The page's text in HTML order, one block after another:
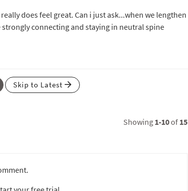
does feel great. Can i just ask...when we lengthen
connecting and staying in neutral spine
Skip to Latest
Showing 1-10of 15